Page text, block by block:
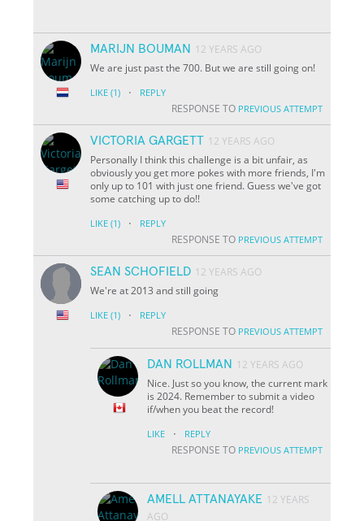
MARIJN BOUMAN
12 YEARS AGO
We are just past the 700. But we are still going on!
LIKE (1) · REPLY
RESPONSE TO PREVIOUS ATTEMPT
VICTORIA GARGETT 12 YEARS AGO
Personally I think this challenge is a bit unfair, as
obviously you get more pokes with more friends, I'm
only up to 101 with just one friend. Guess we've got
some catching up to do!!
LIKE (1) · REPLY
RESPONSE TO PREVIOUS ATTEMPT
SEAN SCHOFIELD 12 YEARS AGO
We're at 2013 and still going
LIKE (1) · REPLY
RESPONSE TO PREVIOUS ATTEMPT
DAN ROLLMAN
12 YEARS AGO
Nice. Just so you know, the current mark
is 2024. Remember to submit a video
if/when you beat the record!
LIKE · REPLY
RESPONSE TO PREVIOUS ATTEMPT
AMELL ATTANAYAKE 12 YEARS
AGO